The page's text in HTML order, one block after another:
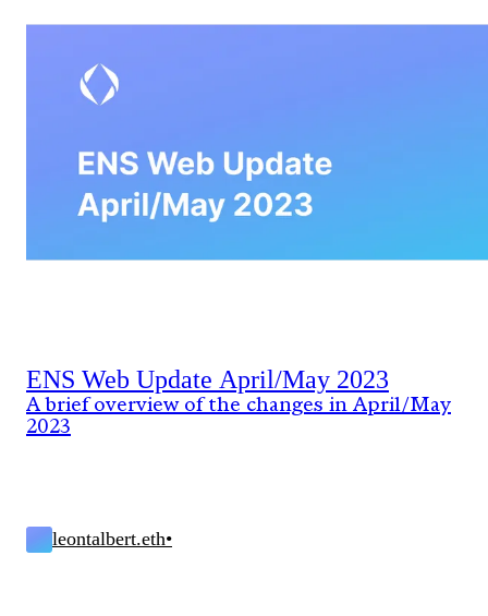
ENS Web Update April/May 2023
A brief overview of the changes in April/May
2023
leontalbert.eth•